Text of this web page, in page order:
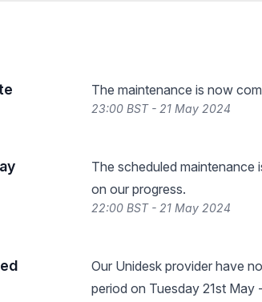
The maintenance is now
23:00 BST - 21 May 2024
The scheduled maintenance
on our progress.
22:00 BST - 21 May 2024
Our Unidesk provider have
period on Tuesday 21st